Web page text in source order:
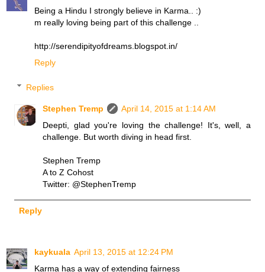
Being a Hindu I strongly believe in Karma.. :)
m really loving being part of this challenge ..
http://serendipityofdreams.blogspot.in/
Reply
Replies
Stephen Tremp
April 14, 2015 at 1:14 AM
Deepti, glad you're loving the challenge! It's, well, a
challenge. But worth diving in head first.
Stephen Tremp
A to Z Cohost
Twitter: @StephenTremp
Reply
kaykuala April 13, 2015 at 12:24 PM
Karma has a way of extending fairness